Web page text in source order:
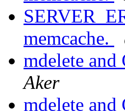
memcache.
mdelete
Aker
mdelete